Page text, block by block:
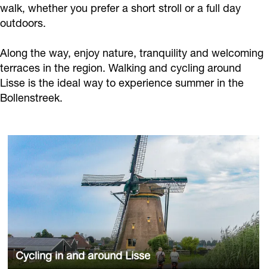
walk, whether you prefer a short stroll or a full day
outdoors.
Along the way, enjoy nature, tranquility and welcoming
terraces in the region. Walking and cycling around
Lisse is the ideal way to experience summer in the
Bollenstreek.
Cycling in and around Lisse
g
i
n